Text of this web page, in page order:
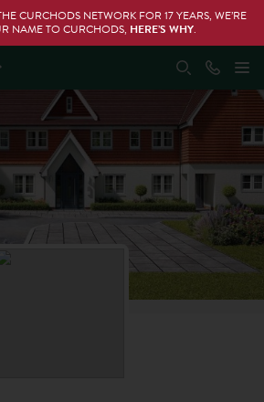
CURCHODS NETWORK FOR 17 YEARS, WE’RE
NAME TO CURCHODS, HERE’S WHY.